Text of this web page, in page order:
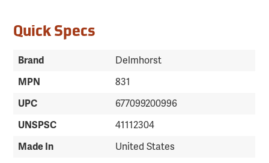
Quick Specs
Brand
Delmhorst
MPN
831
UPC
677099200996
UNSPSC
41112304
Made In
United States